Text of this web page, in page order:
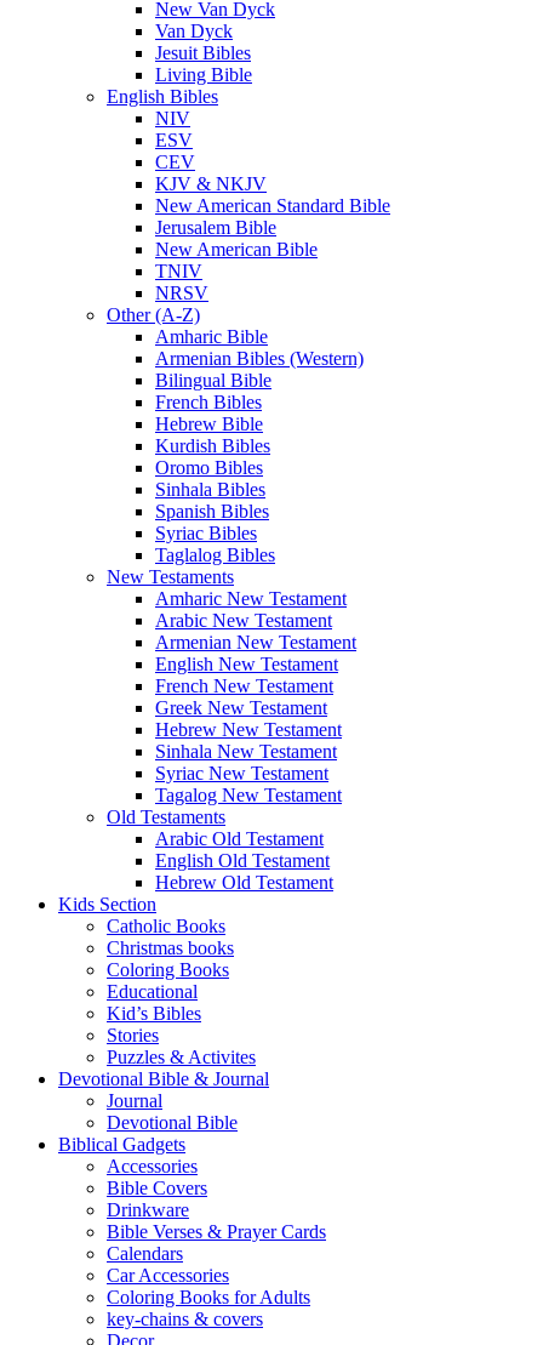
New Van Dyck
Van Dyck
Jesuit Bibles
Living Bible
English Bibles
NIV
ESV
CEV
KJV & NKJV
New American Standard Bible
Jerusalem Bible
New American Bible
TNIV
NRSV
Other (A-Z)
Amharic Bible
Armenian Bibles (Western)
Bilingual Bible
French Bibles
Hebrew Bible
Kurdish Bibles
Oromo Bibles
Sinhala Bibles
Spanish Bibles
Syriac Bibles
Taglalog Bibles
New Testaments
Amharic New Testament
Arabic New Testament
Armenian New Testament
English New Testament
French New Testament
Greek New Testament
Hebrew New Testament
Sinhala New Testament
Syriac New Testament
Tagalog New Testament
Old Testaments
Arabic Old Testament
English Old Testament
Hebrew Old Testament
Kids Section
Catholic Books
Christmas books
Coloring Books
Educational
Kid’s Bibles
Stories
Puzzles & Activites
Devotional Bible & Journal
Journal
Devotional Bible
Biblical Gadgets
Accessories
Bible Covers
Drinkware
Bible Verses & Prayer Cards
Calendars
Car Accessories
Coloring Books for Adults
key-chains & covers
Decor